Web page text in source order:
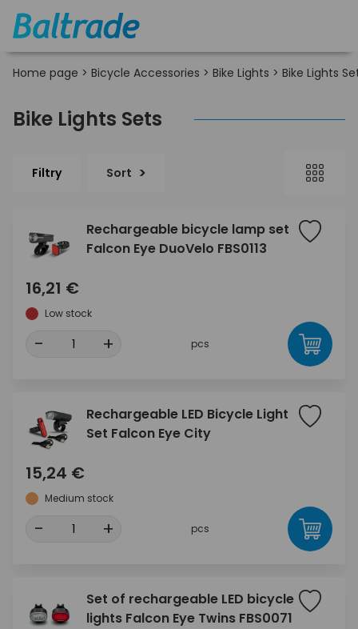
Home page > Bicycle Accessories > Bike Lights > Bike Lights
Bike Lights Sets
Filtry Sort
Rechargeable bicycle lamp set
Falcon Eye DuoVelo FBS0113
16,21 €
Low stock
- + pcs
Rechargeable LED Bicycle Light
Set Falcon Eye City
15,24 €
Medium stock
- + pcs
Set of rechargeable LED bicycle
lights Falcon Eye Twins FBS0071